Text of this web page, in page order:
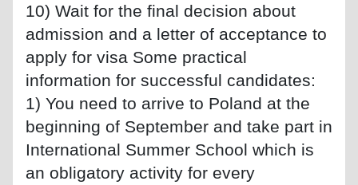
10) Wait for the final decision about
admission and a letter of acceptance to
apply for visa Some practical
information for successful candidates:
1) You need to arrive to Poland at the
beginning of September and take part in
International Summer School which is
an obligatory activity for every